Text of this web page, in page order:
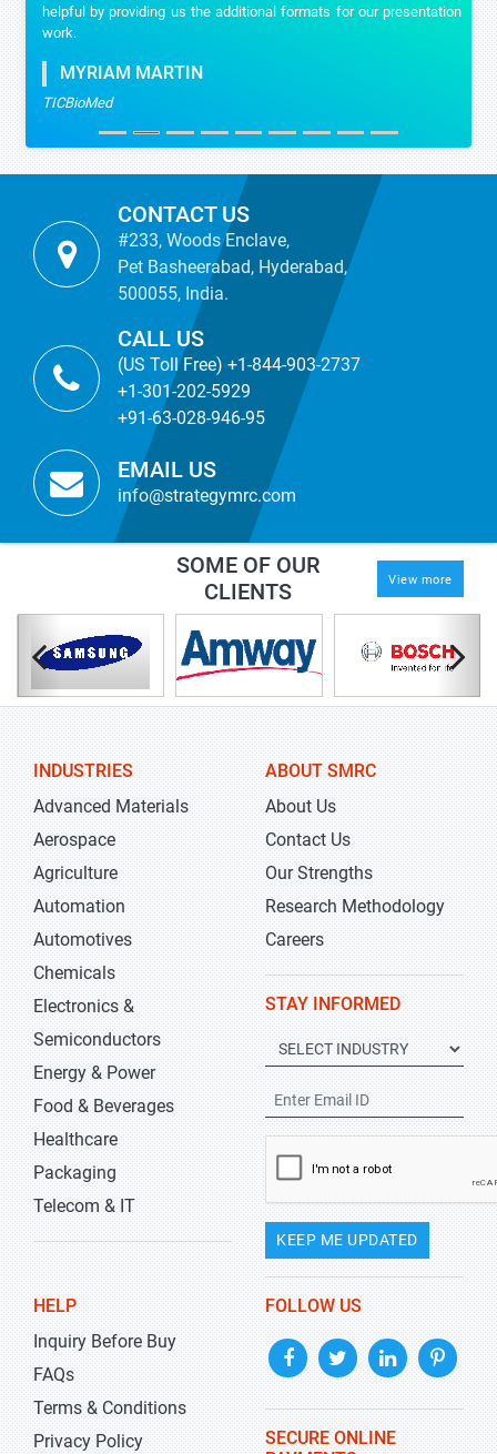
helpful by providing us the additional formats for our presentation
work.
MYRIAM MARTIN
TICBioMed
CONTACT US
#233, Woods Enclave,
Pet Basheerabad, Hyderabad,
500055, India.
CALL US
(US Toll Free) +1-844-903-2737
+1-301-202-5929
+91-63-028-946-95
EMAIL US
info@strategymrc.com
SOME OF OUR
CLIENTS
View more
INDUSTRIES
Advanced Materials
Aerospace
Agriculture
Automation
Automotives
Chemicals
Electronics &
Semiconductors
Energy & Power
Food & Beverages
Healthcare
Packaging
Telecom & IT
ABOUT SMRC
About Us
Contact Us
Our Strengths
Research Methodology
Careers
STAY INFORMED
KEEP ME UPDATED
HELP
Inquiry Before Buy
FAQs
Terms & Conditions
Privacy Policy
FOLLOW US
SECURE ONLINE